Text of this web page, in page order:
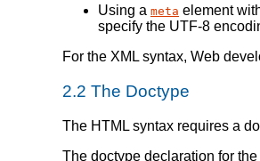
Using a meta element
specify the UTF-8
For the XML syntax, Web
2.2 The Doctype
The HTML syntax requires a
The doctype declaration for